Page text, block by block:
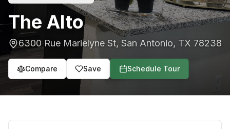
The Alto
6300 Rue Marielyne St, San Antonio, TX 78238
Compare Save Schedule Tour